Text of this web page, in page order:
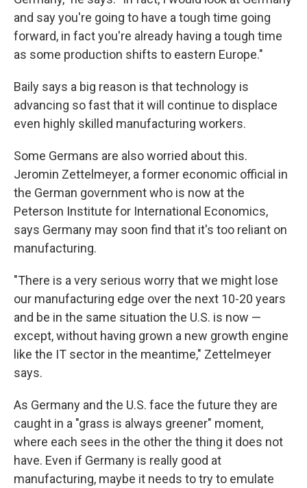
and say you're going to have a tough time going
forward, in fact you're already having a tough time
as some production shifts to eastern Europe."
Baily says a big reason is that technology is
advancing so fast that it will continue to displace
even highly skilled manufacturing workers.
Some Germans are also worried about this.
Jeromin Zettelmeyer, a former economic official in
the German government who is now at the
Peterson Institute for International Economics,
says Germany may soon find that it's too reliant on
manufacturing.
"There is a very serious worry that we might lose
our manufacturing edge over the next 10-20 years
and be in the same situation the U.S. is now —
except, without having grown a new growth engine
like the IT sector in the meantime," Zettelmeyer
says.
As Germany and the U.S. face the future they are
caught in a "grass is always greener" moment,
where each sees in the other the thing it does not
have. Even if Germany is really good at
manufacturing, maybe it needs to try to emulate